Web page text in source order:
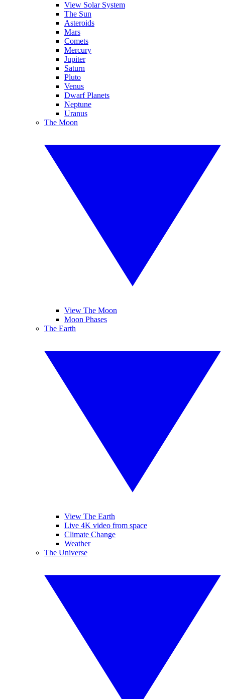
View Solar System
The Sun
Asteroids
Mars
Comets
Mercury
Jupiter
Saturn
Pluto
Venus
Dwarf Planets
Neptune
Uranus
The Moon
View The Moon
Moon Phases
The Earth
View The Earth
Live 4K video from space
Climate Change
Weather
The Universe